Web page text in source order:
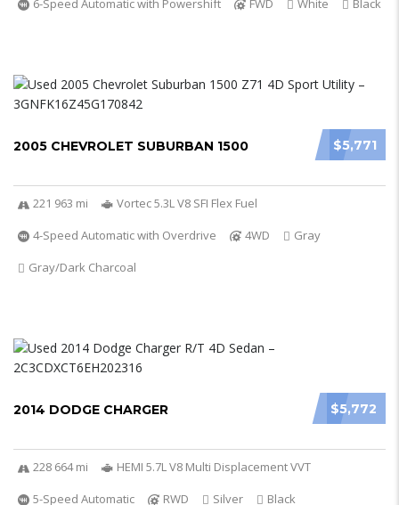
6-Speed Automatic with Powershift
FWD White Black
$5,771
2005 CHEVROLET SUBURBAN 1500
221 963 mi
Vortec 5.3L V8 SFI Flex Fuel
4-Speed Automatic with Overdrive
4WD
Gray
Gray/Dark Charcoal
$5,772
2014 DODGE CHARGER
228 664 mi
HEMI 5.7L V8 Multi Displacement VVT
5-Speed Automatic
RWD Silver Black